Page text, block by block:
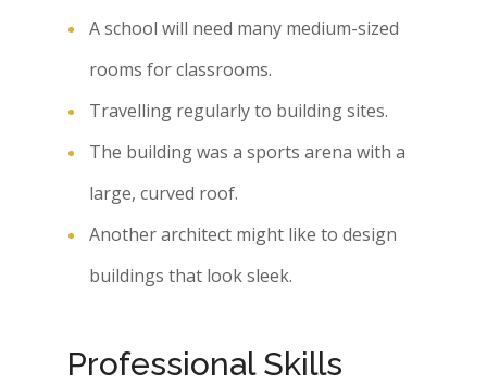
A school will need many medium-sized
rooms for classrooms.
Travelling regularly to building sites.
The building was a sports arena with a
large, curved roof.
Another architect might like to design
buildings that look sleek.
Professional Skills